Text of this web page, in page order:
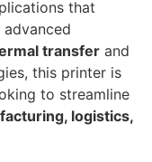
that
transfer and
this printer is
to streamline
logistics,